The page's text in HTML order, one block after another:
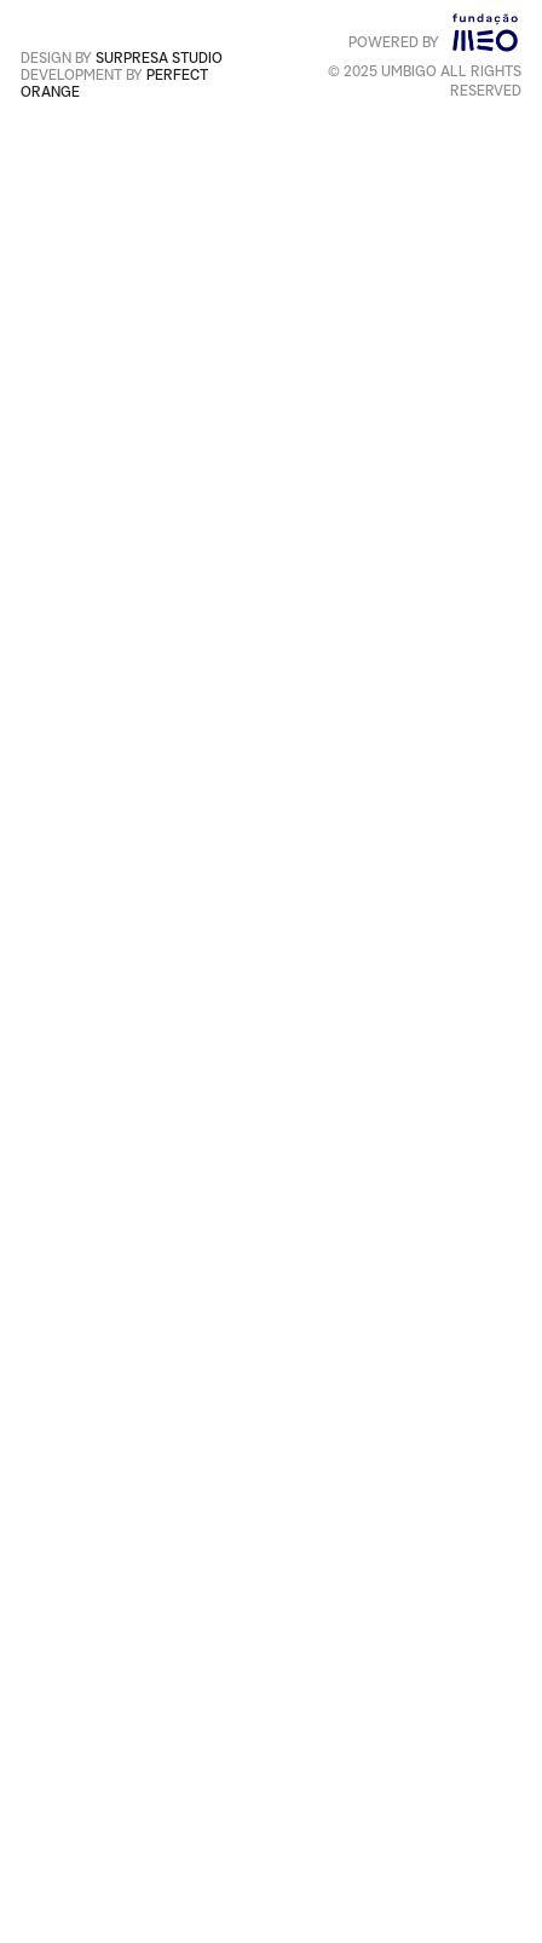
Português +English
DESIGN BY SURPRESA STUDIO
DEVELOPMENT BY PERFECT
ORANGE
POWERED BY
© 2025 UMBIGO ALL RIGHTS
RESERVED